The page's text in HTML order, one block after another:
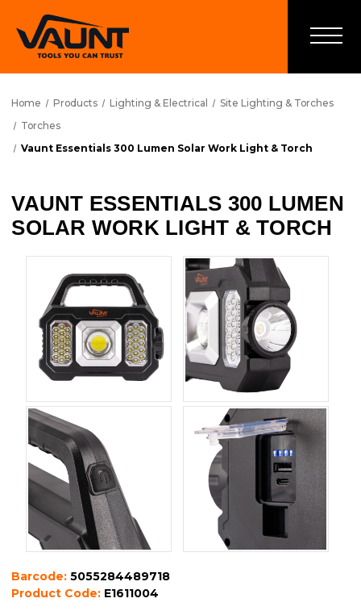
Home Products Lighting & Electrical
Site Lighting & Torches
Torches
Vaunt Essentials 300 Lumen Solar Work Light & Torch
VAUNT ESSENTIALS 300 LUMEN
SOLAR WORK LIGHT & TORCH
Barcode:5055284489718
Product Code: E1611004